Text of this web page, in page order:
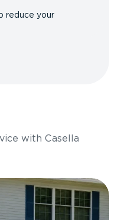
reduce your
with Casella